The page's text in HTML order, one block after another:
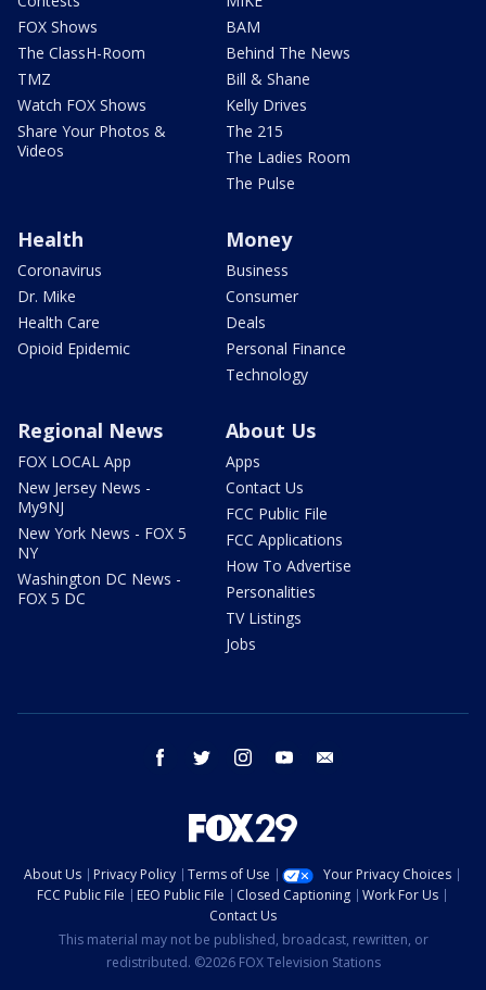
FOX Shows
The ClassH-Room
TMZ
Watch FOX Shows
Share Your Photos &
Videos
BAM
Behind The News
Bill & Shane
Kelly Drives
The 215
The Ladies Room
The Pulse
Health
Coronavirus
Dr. Mike
Health Care
Opioid Epidemic
Money
Business
Consumer
Deals
Personal Finance
Technology
Regional News
FOX LOCAL App
New Jersey News -
My9NJ
New York News - FOX 5
NY
Washington DC News -
FOX 5 DC
About Us
Apps
Contact Us
FCC Public File
FCC Applications
How To Advertise
Personalities
TV Listings
Jobs
facebook twitter instagram youtube
About Us Privacy Policy Terms of Use
Your Privacy Choices
FCC Public File
EEO Public File Closed Captioning
Work For Us
Contact Us
This material may not be published, broadcast, rewritten, or
redistributed. ©2026 FOX Television Stations